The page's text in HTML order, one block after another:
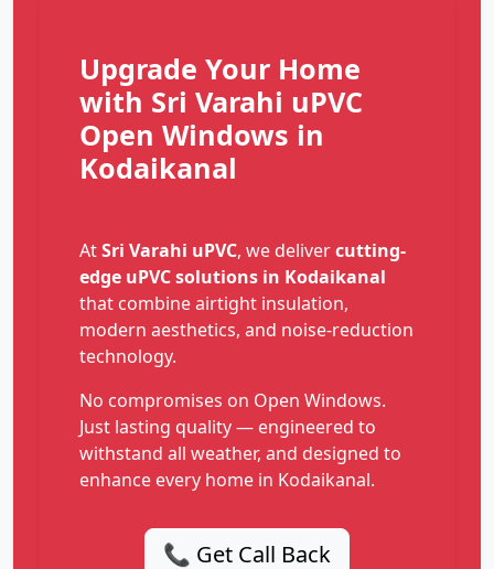
Upgrade Your Home
with Sri Varahi uPVC
Open Windows in
Kodaikanal
AtSri Varahi uPVC, we delivercutting-
edge uPVC solutions in Kodaikanal
that combine airtight insulation,
modern aesthetics, and noise-reduction
technology.
No compromises on Open Windows.
Just lasting quality — engineered to
withstand all weather, and designed to
enhance every home in Kodaikanal.
📞 Get Call Back